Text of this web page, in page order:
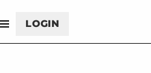
LOGIN